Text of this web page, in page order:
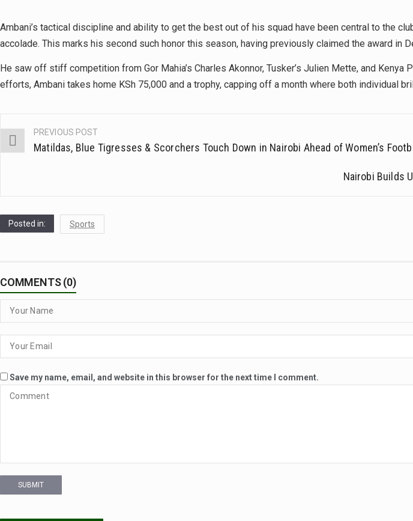
Ambani’s tactical discipline and ability to get the best out of his squad have been central to the
accolade. This marks his second such honor this season, having previously claimed the award in
He saw off stiff competition from Gor Mahia’s Charles Akonnor, Tusker’s Julien Mette, and
efforts, Ambani takes home KSh 75,000 and a trophy, capping off a month where both individual
Post
PREVIOUS POST
Matildas, Blue Tigresses & Scorchers Touch Down in Nairobi Ahead of Women’s
Nairobi Builds
Posted in: Sports
COMMENTS (0)
Save my name, email, and website in this browser for the next time I comment.
SUBMIT